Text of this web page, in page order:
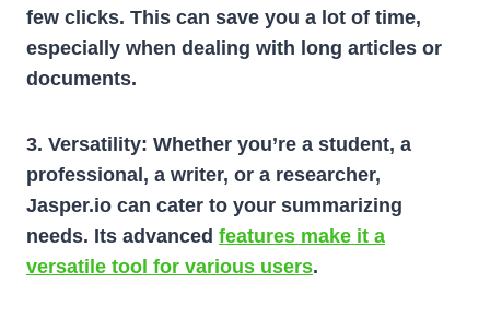
few clicks. This can save you a lot of time,
especially when dealing with long articles or
documents.
3. Versatility: Whether you’re a student, a
professional, a writer, or a researcher,
Jasper.io can cater to your summarizing
needs. Its advanced features make it a
versatile tool for various users.